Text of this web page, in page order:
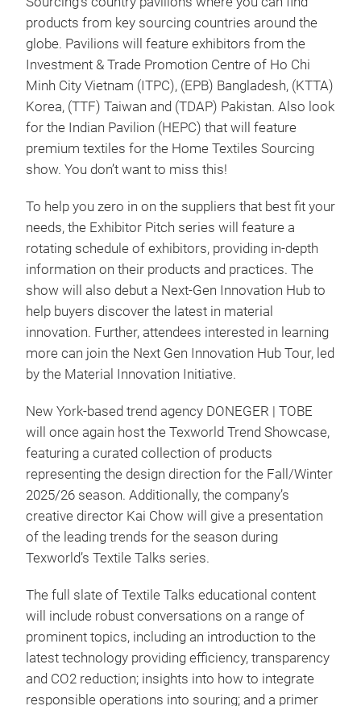
products from key sourcing countries around the
globe. Pavilions will feature exhibitors from the
Investment & Trade Promotion Centre of Ho Chi
Minh City Vietnam (ITPC), (EPB) Bangladesh, (KTTA)
Korea, (TTF) Taiwan and (TDAP) Pakistan. Also look
for the Indian Pavilion (HEPC) that will feature
premium textiles for the Home Textiles Sourcing
show. You don’t want to miss this!
To help you zero in on the suppliers that best fit your
needs, the Exhibitor Pitch series will feature a
rotating schedule of exhibitors, providing in-depth
information on their products and practices. The
show will also debut a Next-Gen Innovation Hub to
help buyers discover the latest in material
innovation. Further, attendees interested in learning
more can join the Next Gen Innovation Hub Tour, led
by the Material Innovation Initiative.
New York-based trend agency DONEGER | TOBE
will once again host the Texworld Trend Showcase,
featuring a curated collection of products
representing the design direction for the Fall/Winter
2025/26 season. Additionally, the company’s
creative director Kai Chow will give a presentation
of the leading trends for the season during
Texworld’s Textile Talks series.
The full slate of Textile Talks educational content
will include robust conversations on a range of
prominent topics, including an introduction to the
latest technology providing efficiency, transparency
and CO2 reduction; insights into how to integrate
responsible operations into souring; and a primer